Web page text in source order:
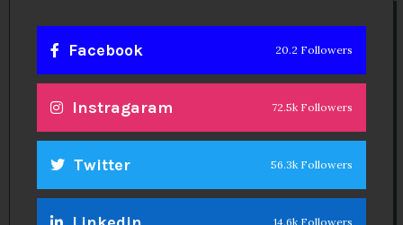
Facebook 20.2 Followers
Instragaram 72.5k Followers
Twitter 56.3k Followers
14.6k Followers